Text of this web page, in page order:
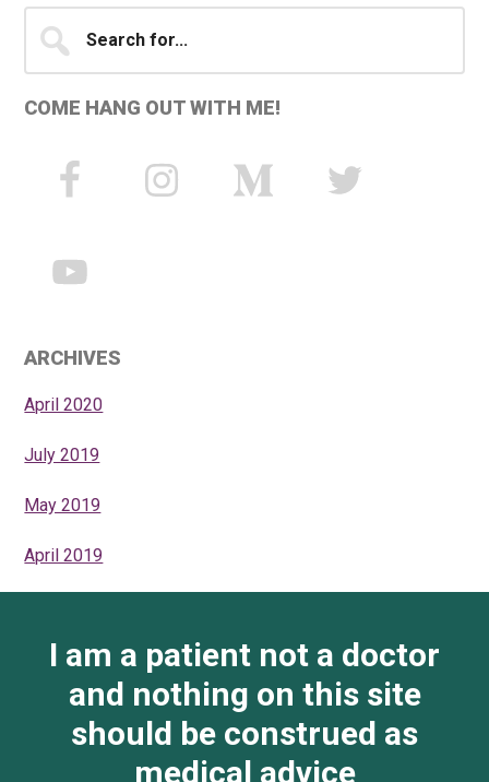
Primary
Sidebar
for...
COME HANG OUT WITH ME!
ARCHIVES
April 2020
July 2019
May 2019
April 2019
I am a patient not a doctor
and nothing on this site
should be construed as
medical advice